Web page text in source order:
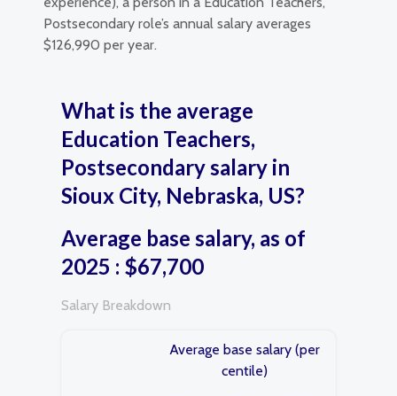
Postsecondary role’s annual salary averages
$126,990 per year.
What is the average
Education Teachers,
Postsecondary salary in
Sioux City, Nebraska, US?
Average base salary, as of
2025 : $67,700
Salary Breakdown
Average base salary (per
centile)